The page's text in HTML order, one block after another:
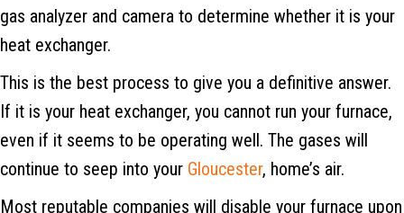
gas analyzer and camera to determine whether it is your
heat exchanger.
This is the best process to give you a definitive answer.
If it is your heat exchanger, you cannot run your furnace,
even if it seems to be operating well. The gases will
continue to seep into your Gloucester, home’s air.
Most reputable companies will disable your furnace upon